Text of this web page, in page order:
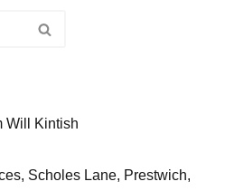
Scholes Lane, Prestwich,